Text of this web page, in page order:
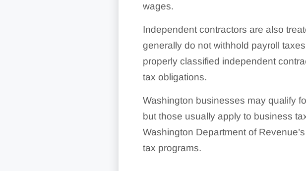
wages.
Independent contractors are also
generally do not withhold payroll
properly classified independent
tax obligations.
Washington businesses may qualify
but those usually apply to business
Washington Department of
tax programs.